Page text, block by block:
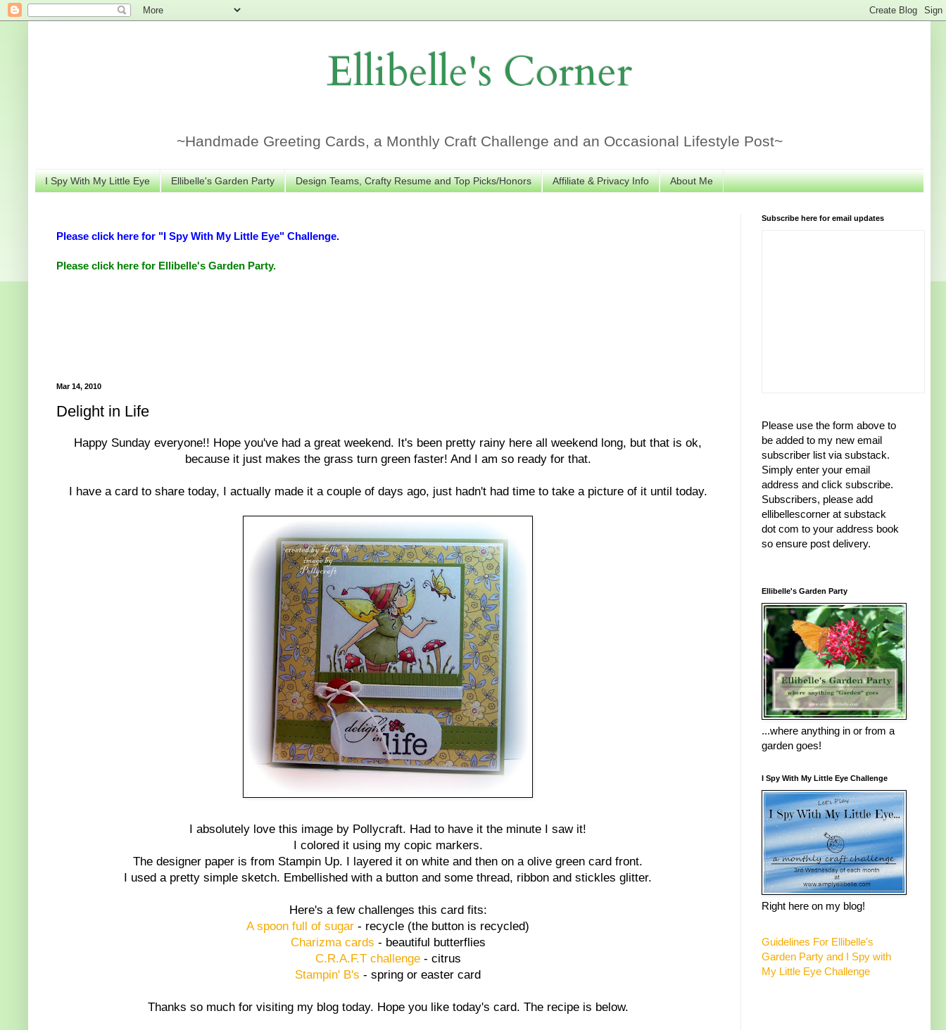
Ellibelle's Corner
~Handmade Greeting Cards, a Monthly Craft Challenge and an Occasional Lifestyle Post~
I Spy With My Little Eye Ellibelle's Garden Party Design Teams, Crafty Resume and Top Picks/Honors Affiliate & Privacy Info About Me
Please click here for "I Spy With My Little Eye" Challenge.
Please click here for Ellibelle's Garden Party.
Mar 14, 2010
Delight in Life
Happy Sunday everyone!! Hope you've had a great weekend. It's been pretty rainy here all weekend long, but that is ok,
because it just makes the grass turn green faster! And I am so ready for that.
I have a card to share today, I actually made it a couple of days ago, just hadn't had time to take a picture of it until today.
I absolutely love this image by Pollycraft. Had to have it the minute I saw it!
I colored it using my copic markers.
The designer paper is from Stampin Up. I layered it on white and then on a olive green card front.
I used a pretty simple sketch. Embellished with a button and some thread, ribbon and stickles glitter.
Here's a few challenges this card fits:
A spoon full of sugar - recycle (the button is recycled)
Charizma cards - beautiful butterflies
C.R.A.F.T challenge- citrus
Stampin' B's - spring or easter card
Thanks so much for visiting my blog today. Hope you like today's card. The recipe is below.
Subscribe here for email updates
Please use the form above to
be added to my new email
subscriber list via substack.
Simply enter your email
address and click subscribe.
Subscribers, please add
ellibellescorner at substack
dot com to your address book
so ensure post delivery.
Ellibelle's Garden Party
...where anything in or from a
garden goes!
I Spy With My Little Eye Challenge
Right here on my blog!
Guidelines For Ellibelle's
Garden Party and I Spy with
My Little Eye Challenge